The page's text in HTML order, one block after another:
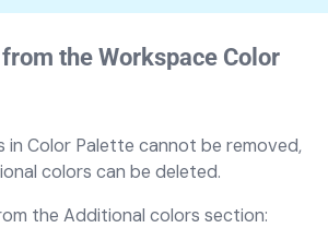
the Workspace Color
in Color Palette cannot be removed,
colors can be deleted.
the Additional colors section: